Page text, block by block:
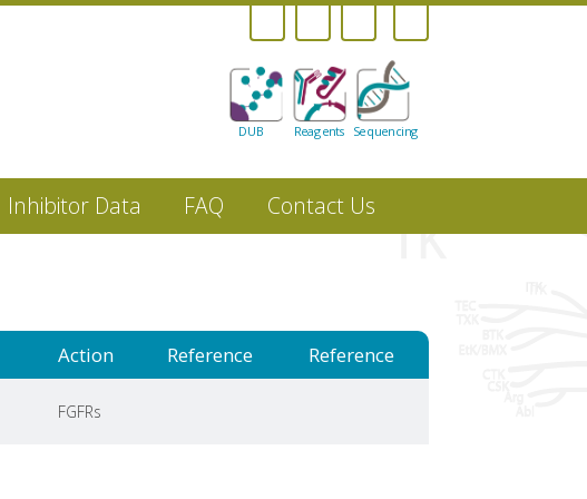
Sequencing
Reagents
DUB
Inhibitor Data FAQ Contact Us
Action Reference Reference
FGFRs